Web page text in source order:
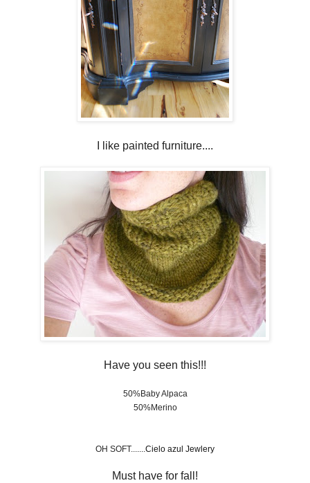
I like painted furniture....
Have you seen this!!!
50%Baby Alpaca
50%Merino
OH SOFT.......Cielo azul Jewlery
Must have for fall!